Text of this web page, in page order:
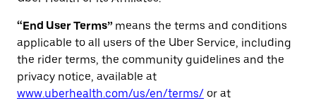
“End User Terms” means the terms and conditions
applicable to all users of the Uber Service, including
the rider terms, the community guidelines and the
privacy notice, available at
www.uberhealth.com/us/en/terms/ or at